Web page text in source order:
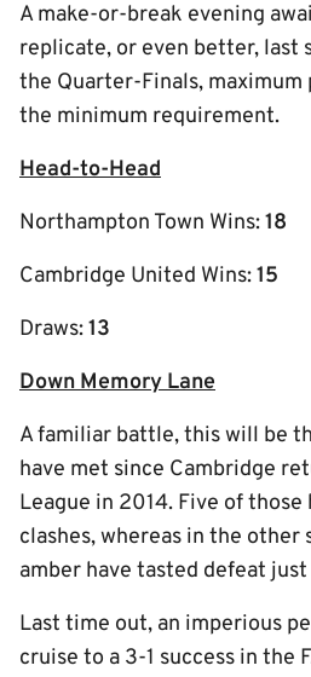
A make-or-break evening
replicate, or even better, last
the Quarter-Finals,
the minimum requirement.
Head-to-Head
Northampton Town Wins:18
Cambridge United Wins:15
Draws:13
Down Memory Lane
A familiar battle, this will be
have met since Cambridge
League in 2014. Five of those
clashes, whereas in the other
amber have tasted defeat
Last time out, an imperious
cruise to a 3-1 success in the